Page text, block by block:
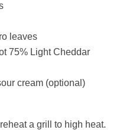
leaves
75% Light Cheddar
cream (optional)
a grill to high heat.